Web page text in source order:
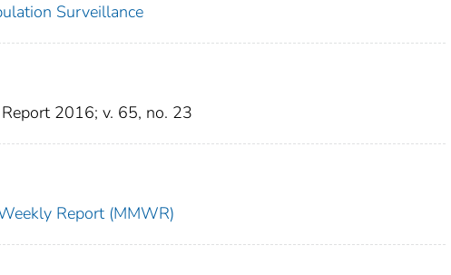
Surveillance
2016; v. 65, no. 23
Report (MMWR)